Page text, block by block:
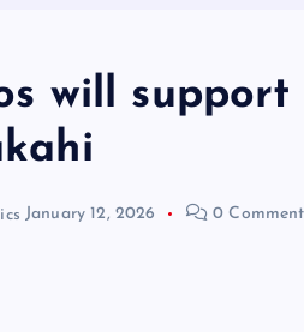
will support
January 12, 2026 0